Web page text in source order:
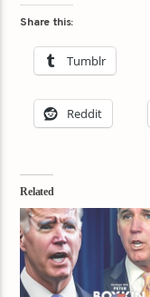
Share this:
Tumblr
Reddit
Related